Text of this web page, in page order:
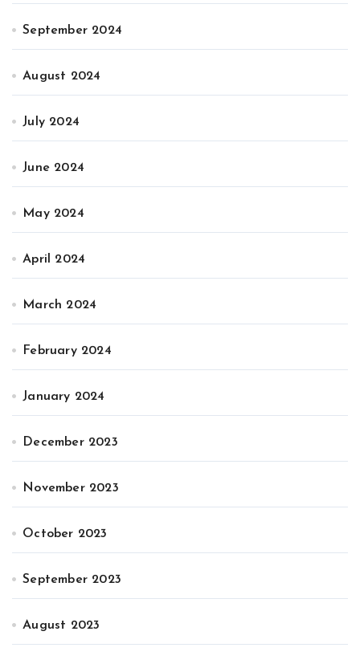
September 2024
August 2024
July 2024
June 2024
May 2024
April 2024
March 2024
February 2024
January 2024
December 2023
November 2023
October 2023
September 2023
August 2023